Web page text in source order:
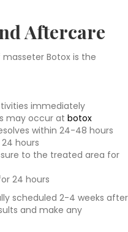
Aftercare
Botox is the
immediately
may occur at botox
within 24-48 hours
hours
to the treated area for
24 hours
scheduled 2-4 weeks after
and make any